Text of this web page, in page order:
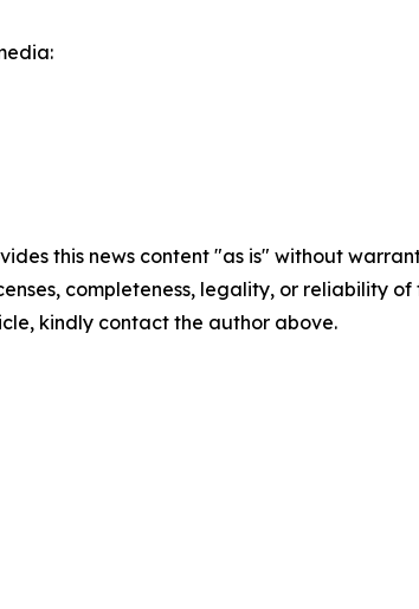
this news content "as is" without
completeness, legality, or reliability
kindly contact the author above.